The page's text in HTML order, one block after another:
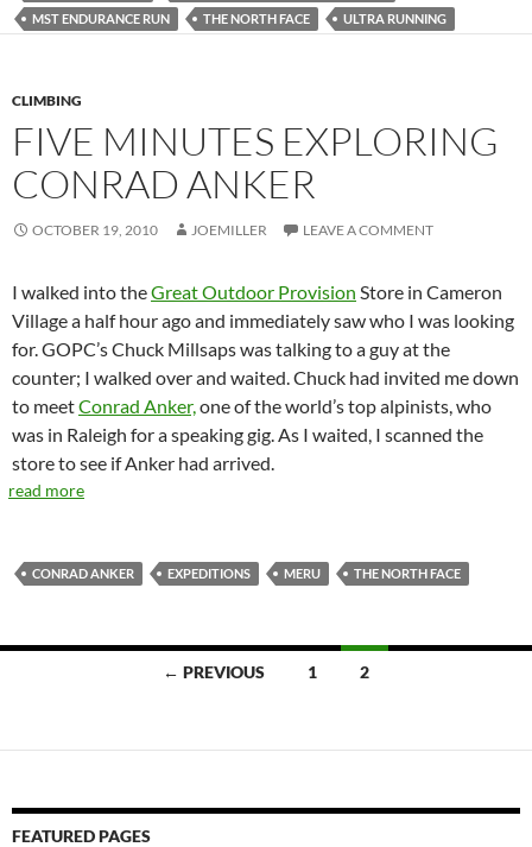
MST ENDURANCE RUN
THE NORTH FACE ULTRA RUNNING
CLIMBING
FIVE MINUTES EXPLORING
CONRAD ANKER
OCTOBER 19, 2010 JOEMILLER LEAVE A COMMENT
I walked into theGreat Outdoor Provision Store in Cameron
Village a half hour ago and immediately saw who I was looking
for. GOPC’s Chuck Millsaps was talking to a guy at the
counter; I walked over and waited. Chuck had invited me down
to meetConrad Anker,one of the world’s top alpinists, who
was in Raleigh for a speaking gig. As I waited, I scanned the
store to see if Anker had arrived.
read more
CONRAD ANKER EXPEDITIONS MERU THE NORTH FACE
← PREVIOUS 1 2
FEATURED PAGES